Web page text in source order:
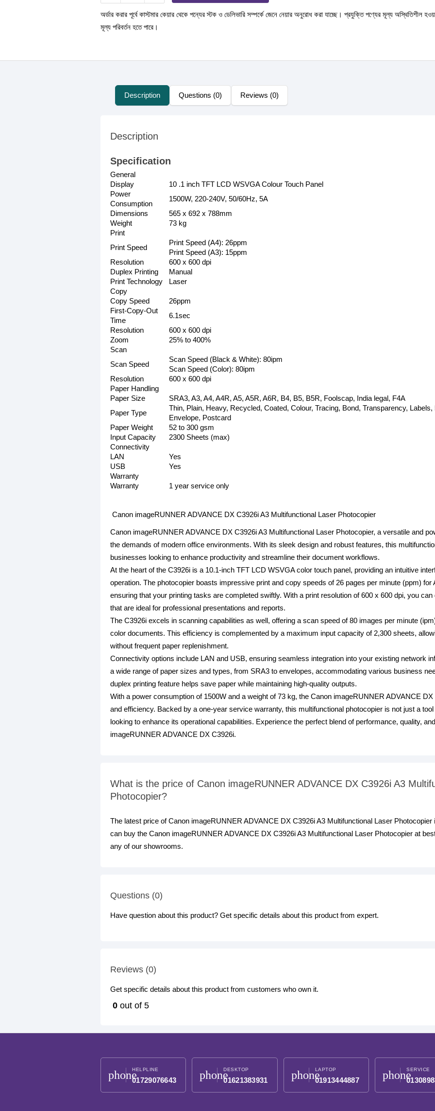
অর্ডার করার পূর্বে কাস্টমার কেয়ার থেকে পন্যের স্টক ও ডেলিভারি সম্পর্কে জেনে নেয়ার অনুরোধ করা যাচ্ছে। প্রযুক্তি পণ্যের মূল্য অস্থিতিশীল
মূল্য পরিবর্তন হতে পারে।
Description Questions (0) Reviews (0)
Description
Specification
General
Display
10 .1 inch TFT LCD WSVGA Colour Touch Panel
Power
Consumption
1500W, 220-240V, 50/60Hz, 5A
Dimensions
565 x 692 x 788mm
Weight
73 kg
Print
Print Speed
Print Speed (A4): 26ppm
Print Speed (A3): 15ppm
Resolution
600 x 600 dpi
Duplex Printing
Manual
Print Technology
Laser
Copy
Copy Speed
26ppm
First-Copy-Out
Time
6.1sec
Resolution
600 x 600 dpi
Zoom
25% to 400%
Scan
Scan Speed
Scan Speed (Black & White): 80ipm
Scan Speed (Color): 80ipm
Resolution
600 x 600 dpi
Paper Handling
Paper Size
SRA3, A3, A4, A4R, A5, A5R, A6R, B4, B5, B5R, Foolscap, India legal, F4A
Paper Type
Thin, Plain, Heavy, Recycled, Coated, Colour, Tracing, Bond, Transparency,
Envelope, Postcard
Paper Weight
52 to 300 gsm
Input Capacity
2300 Sheets (max)
Connectivity
LAN
Yes
USB
Yes
Warranty
Warranty
1 year service only
Canon imageRUNNER ADVANCE DX C3926i A3 Multifunctional Laser Photocopier
Canon imageRUNNER ADVANCE DX C3926i A3 Multifunctional Laser Photocopier, a versatile and
the demands of modern office environments. With its sleek design and robust features, this
businesses looking to enhance productivity and streamline their document workflows.
At the heart of the C3926i is a 10.1-inch TFT LCD WSVGA color touch panel, providing an intuitive
operation. The photocopier boasts impressive print and copy speeds of 26 pages per minute (ppm) for
ensuring that your printing tasks are completed swiftly. With a print resolution of 600 x 600 dpi, you
that are ideal for professional presentations and reports.
The C3926i excels in scanning capabilities as well, offering a scan speed of 80 images per minute
color documents. This efficiency is complemented by a maximum input capacity of 2,300 sheets,
without frequent paper replenishment.
Connectivity options include LAN and USB, ensuring seamless integration into your existing network
a wide range of paper sizes and types, from SRA3 to envelopes, accommodating various business
duplex printing feature helps save paper while maintaining high-quality outputs.
With a power consumption of 1500W and a weight of 73 kg, the Canon imageRUNNER ADVANCE
and efficiency. Backed by a one-year service warranty, this multifunctional photocopier is not just a
looking to enhance its operational capabilities. Experience the perfect blend of performance, quality,
imageRUNNER ADVANCE DX C3926i.
What is the price of Canon imageRUNNER ADVANCE DX C3926i A3
Photocopier?
The latest price of Canon imageRUNNER ADVANCE DX C3926i A3 Multifunctional Laser Photocopier
can buy the Canon imageRUNNER ADVANCE DX C3926i A3 Multifunctional Laser Photocopier at
any of our showrooms.
Questions (0)
Have question about this product? Get specific details about this product from expert.
Reviews (0)
Get specific details about this product from customers who own it.
0 out of 5
phoneHELPLINE
01729076643 phoneDESKTOP
01621383931 phoneLAPTOP
01913444887 phoneSERVICE